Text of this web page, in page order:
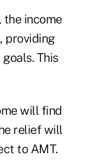
the income
providing
This
will find
relief will
to AMT.